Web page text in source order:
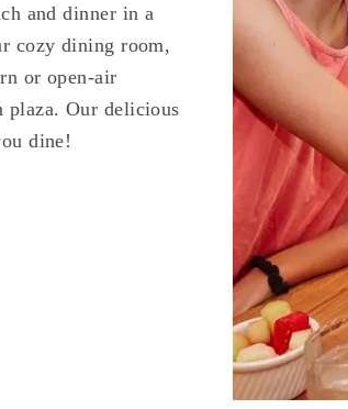
and dinner in a
cozy dining room,
or open-air
plaza. Our delicious
dine!